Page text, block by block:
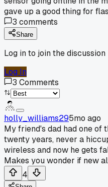
gave up a good thing for
3 comments
Share
Log in to join the discussion
Log In
3 Comments
holly_williams295mo ago
My friend's dad had one of
twenty years, never a
wireless and now he gets
Makes you wonder if new
4